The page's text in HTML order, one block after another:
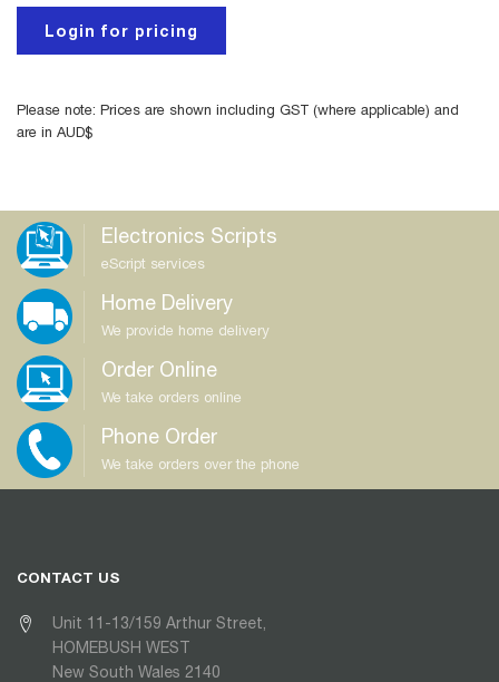
Login for pricing
Please note: Prices are shown including GST (where applicable) and
are in AUD$
Electronics Scripts
eScript services
Home Delivery
We provide home delivery
Order Online
We take orders online
Phone Order
We take orders over the phone
CONTACT US
Unit 11-13/159 Arthur Street,
HOMEBUSH WEST
New South Wales 2140